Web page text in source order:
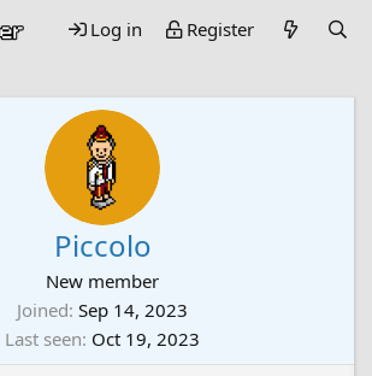
Log in Register
Piccolo
New member
Joined Sep 14, 2023
Last seen Oct 19, 2023